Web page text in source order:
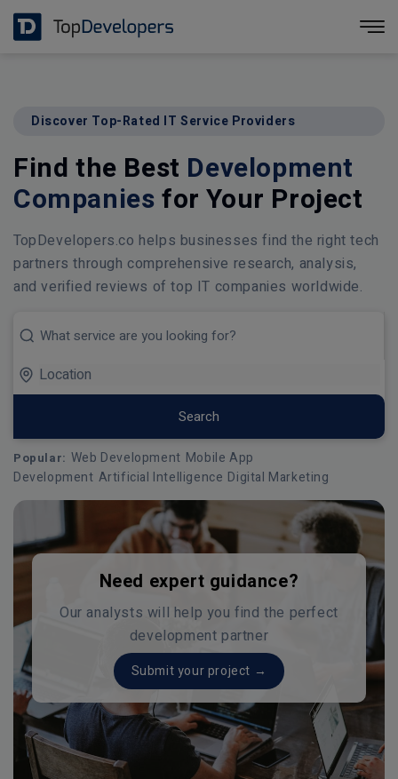
Discover Top-Rated IT Service Providers
Find the Best Development
Companiesfor Your Project
TopDevelopers.co helps businesses find the right tech
partners through comprehensive research, analysis,
and verified reviews of top IT companies worldwide.
Search
Popular: Web Development Mobile App
Development Artificial Intelligence Digital Marketing
Need expert guidance?
Our analysts will help you find the perfect
development partner
Submit your project →